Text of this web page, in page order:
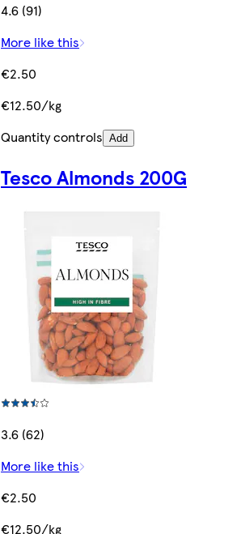
4.6 (91)
More like this
€2.50
€12.50/kg
Quantity controls Add
Tesco Almonds 200G
3.6 (62)
More like this
€2.50
€12.50/kg